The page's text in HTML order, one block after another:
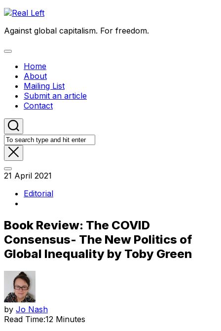
Skip
content
Against global capitalism. For freedom.
Expand
Home
About
Mailing List
Submit an article
Contact
21 April 2021
Editorial
Book Review: The COVID
Consensus- The New Politics of
Global Inequality by Toby Green
by Jo Nash
Read Time:12 Minutes